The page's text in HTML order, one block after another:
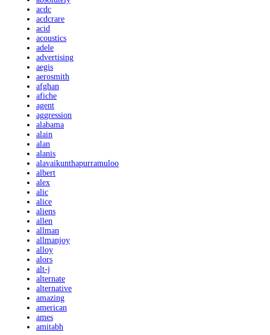
acdc
acdcrare
acid
acoustics
adele
advertising
aegis
aerosmith
afghan
afiche
agent
aggression
alabama
alain
alan
alanis
alavaikunthapurramuloo
albert
alex
alic
alice
aliens
allen
allman
allmanjoy
alloy
alors
alt-j
alternate
alternative
amazing
american
ames
amitabh